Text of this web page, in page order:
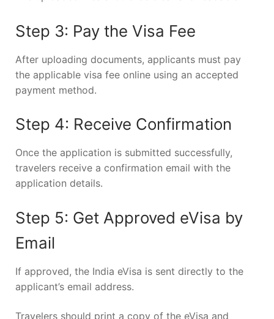
Step 3: Pay the Visa Fee
After uploading documents, applicants must pay
the applicable visa fee online using an accepted
payment method.
Step 4: Receive Confirmation
Once the application is submitted successfully,
travelers receive a confirmation email with the
application details.
Step 5: Get Approved eVisa by
Email
If approved, the India eVisa is sent directly to the
applicant’s email address.
Travelers should print a copy of the eVisa and